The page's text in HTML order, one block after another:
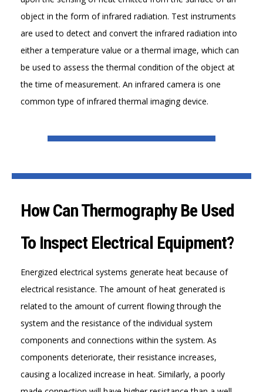
object in the form of infrared radiation. Test instruments
are used to detect and convert the infrared radiation into
either a temperature value or a thermal image, which can
be used to assess the thermal condition of the object at
the time of measurement. An infrared camera is one
common type of infrared thermal imaging device.
How Can Thermography Be Used
To Inspect Electrical Equipment?
Energized electrical systems generate heat because of
electrical resistance. The amount of heat generated is
related to the amount of current flowing through the
system and the resistance of the individual system
components and connections within the system. As
components deteriorate, their resistance increases,
causing a localized increase in heat. Similarly, a poorly